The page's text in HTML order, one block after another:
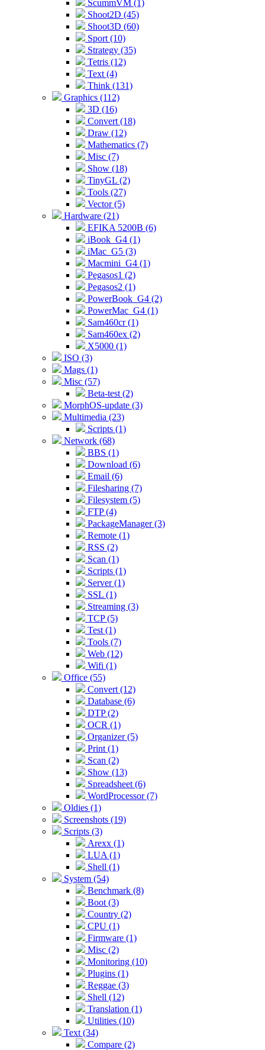
ScummVM (1)
Shoot2D (45)
Shoot3D (60)
Sport (10)
Strategy (35)
Tetris (12)
Text (4)
Think (131)
Graphics (112)
3D (16)
Convert (18)
Draw (12)
Mathematics (7)
Misc (7)
Show (18)
TinyGL (2)
Tools (27)
Vector (5)
Hardware (21)
EFIKA 5200B (6)
iBook_G4 (1)
iMac_G5 (3)
Macmini_G4 (1)
Pegasos1 (2)
Pegasos2 (1)
PowerBook_G4 (2)
PowerMac_G4 (1)
Sam460cr (1)
Sam460ex (2)
X5000 (1)
ISO (3)
Mags (1)
Misc (57)
Beta-test (2)
MorphOS-update (3)
Multimedia (23)
Scripts (1)
Network (68)
BBS (1)
Download (6)
Email (6)
Filesharing (7)
Filesystem (5)
FTP (4)
PackageManager (3)
Remote (1)
RSS (2)
Scan (1)
Scripts (1)
Server (1)
SSL (1)
Streaming (3)
TCP (5)
Test (1)
Tools (7)
Web (12)
Wifi (1)
Office (55)
Convert (12)
Database (6)
DTP (2)
OCR (1)
Organizer (5)
Print (1)
Scan (2)
Show (13)
Spreadsheet (6)
WordProcessor (7)
Oldies (1)
Screenshots (19)
Scripts (3)
Arexx (1)
LUA (1)
Shell (1)
System (54)
Benchmark (8)
Boot (3)
Country (2)
CPU (1)
Firmware (1)
Misc (2)
Monitoring (10)
Plugins (1)
Reggae (3)
Shell (12)
Translation (1)
Utilities (10)
Text (34)
Compare (2)